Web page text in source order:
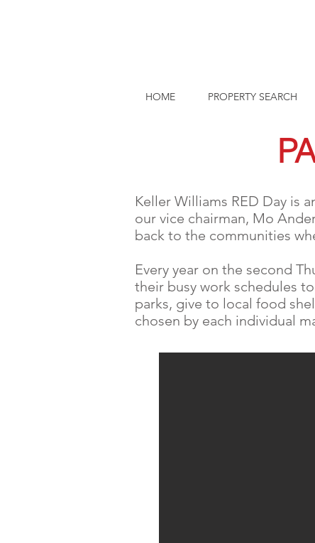
HOME PROPERTY SEARCH
Keller Williams RED Day is
our vice chairman, Mo
back to the communities
Every year on the second
their busy work schedules
parks, give to local food
chosen by each individual